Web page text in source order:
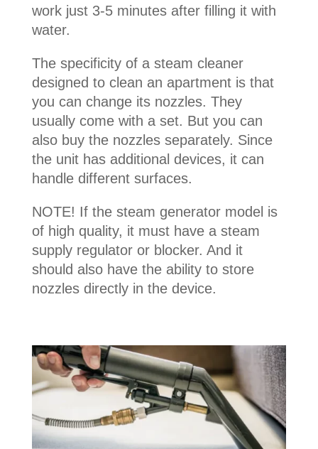
work just 3-5 minutes after filling it with
water.
The specificity of a steam cleaner
designed to clean an apartment is that
you can change its nozzles. They
usually come with a set. But you can
also buy the nozzles separately. Since
the unit has additional devices, it can
handle different surfaces.
NOTE! If the steam generator model is
of high quality, it must have a steam
supply regulator or blocker. And it
should also have the ability to store
nozzles directly in the device.